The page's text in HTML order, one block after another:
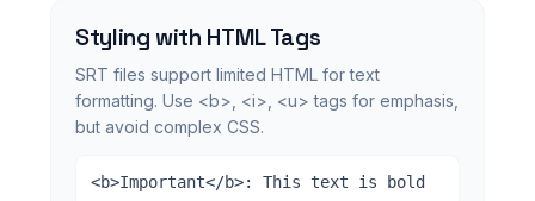
Styling with HTML Tags
SRT files support limited HTML for text
formatting. Use <b>, <i>, <u> tags for emphasis,
but avoid complex CSS.
<b>Important</b>: This text is bold